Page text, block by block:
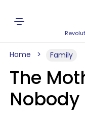
Home Family
The
Nobody